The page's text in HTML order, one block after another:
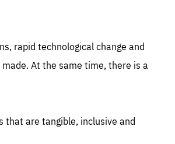
rapid technological change and
At the same time, there is a
that are tangible, inclusive and